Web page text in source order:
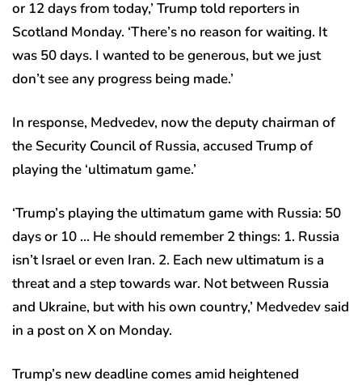
or 12 days from today,’ Trump told reporters in
Scotland Monday. ‘There’s no reason for waiting. It
was 50 days. I wanted to be generous, but we just
don’t see any progress being made.’
In response, Medvedev, now the deputy chairman of
the Security Council of Russia, accused Trump of
playing the ‘ultimatum game.’
‘Trump’s playing the ultimatum game with Russia: 50
days or 10 … He should remember 2 things: 1. Russia
isn’t Israel or even Iran. 2. Each new ultimatum is a
threat and a step towards war. Not between Russia
and Ukraine, but with his own country,’ Medvedev said
in a post on X on Monday.
Trump’s new deadline comes amid heightened